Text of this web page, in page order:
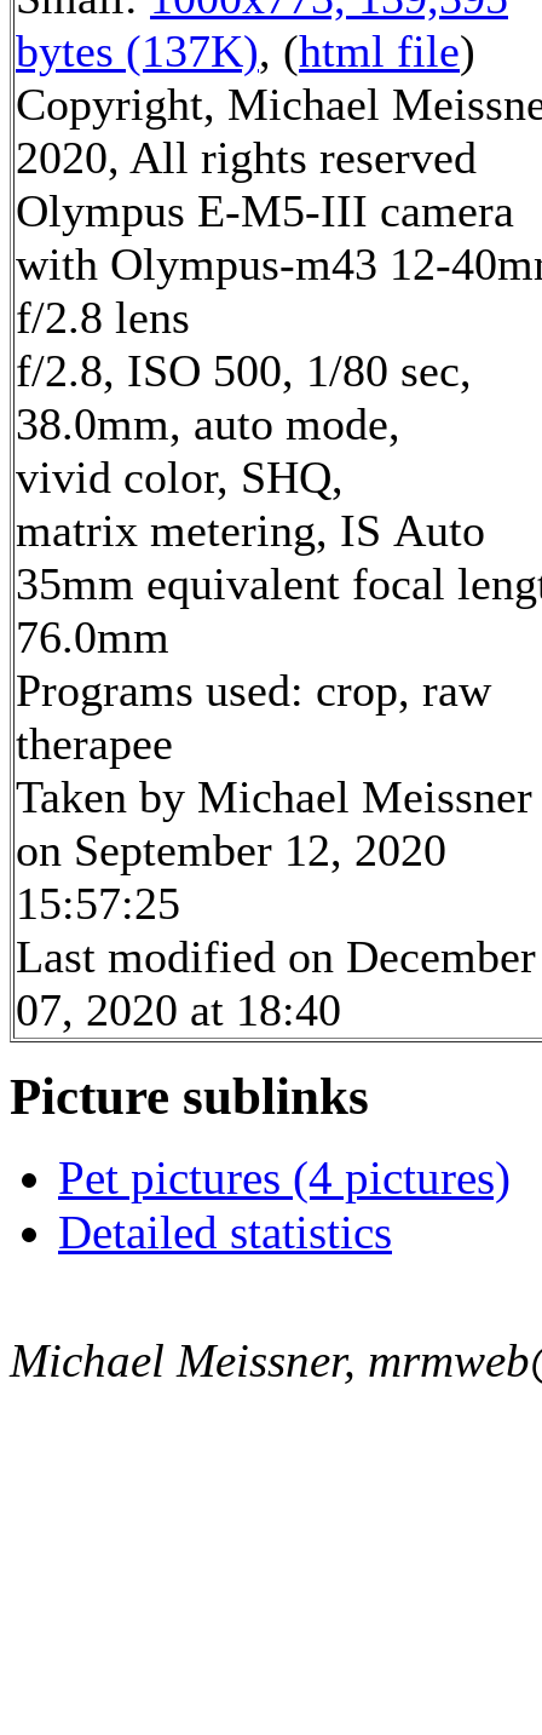
bytes (137K), (html file)
Copyright, Michael
2020, All rights reserved
Olympus E-M5-III camera
with Olympus-m43 12-
f/2.8 lens
f/2.8, ISO 500, 1/80 sec,
38.0mm, auto mode,
vivid color, SHQ,
matrix metering, IS Auto
35mm equivalent focal
76.0mm
Programs used: crop, raw
therapee
Taken by Michael Meissner
on September 12, 2020
15:57:25
Last modified on December
07, 2020 at 18:40
Picture sublinks
Pet pictures (4 pictures)
Detailed statistics
Michael Meissner,